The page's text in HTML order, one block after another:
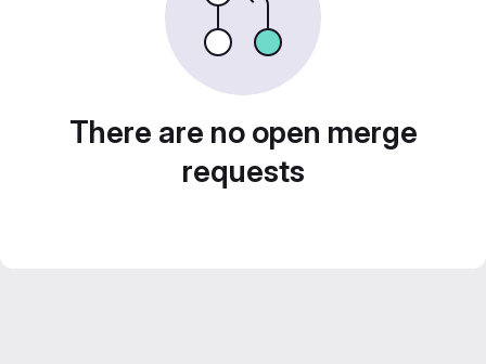
There are no open merge
requests